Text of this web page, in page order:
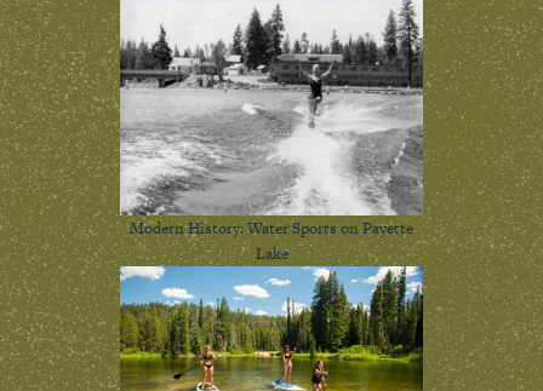
Modern History: Water Sports on Payette
Lake